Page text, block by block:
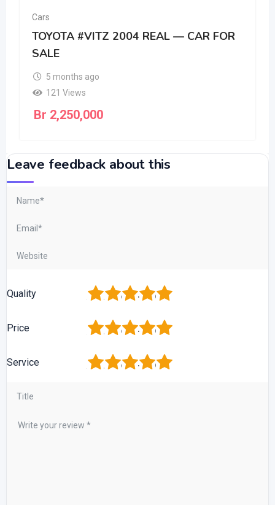
Cars
TOYOTA #VITZ 2004 REAL — CAR FOR
SALE
5 months ago
121 Views
Br 2,250,000
Leave feedback about this
Quality 5
4
3
2
Price 5
4
3
2
Service 5
4
3
2